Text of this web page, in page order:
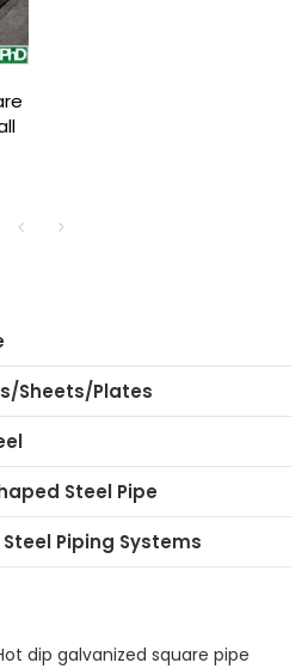
Sheets/Plates
Steel Pipe
Piping Systems
dip galvanized square pipe